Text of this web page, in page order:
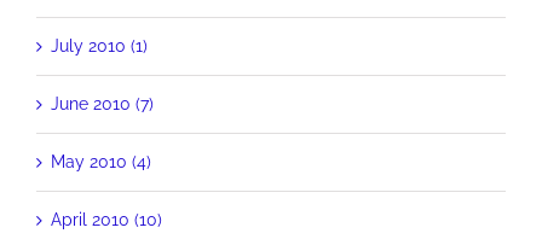
July 2010 (1)
June 2010 (7)
May 2010 (4)
April 2010 (10)